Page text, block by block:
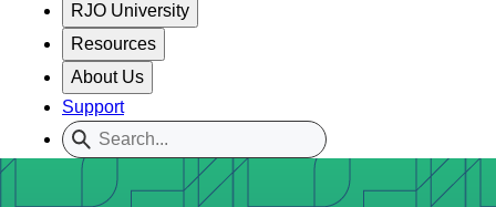
RJO University
Resources
About Us
Support